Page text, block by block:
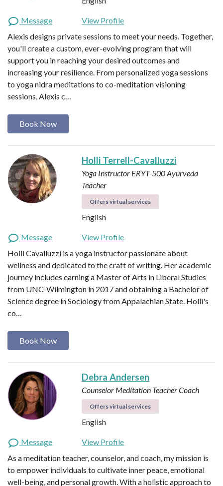
Message
View Profile
Alexis designs private sessions to meet your needs. Together,
you'll create a custom, ever-evolving program that will
support you in reaching your desired outcomes and
increasing your resilience. From personalized yoga sessions
to yoga nidra meditations to co-meditation visioning
sessions, Alexis c…
Book Now
Holli Terrell-Cavalluzzi
Yoga Instructor ERYT-500Ayurveda
Teacher
Offers virtual services
English
Message
View Profile
Holli Cavalluzzi is a yoga instructor passionate about
wellness and dedicated to the craft of writing. Her academic
journey includes earning a Master of Arts in Liberal Studies
from UNC-Wilmington in 2017 and obtaining a Bachelor of
Science degree in Sociology from Appalachian State. Holli's
co…
Book Now
Debra Andersen
Counselor Meditation TeacherCoach
Offers virtual services
English
Message
View Profile
As a meditation teacher, counselor, and coach, my mission is
to empower individuals to cultivate inner peace, emotional
well-being, and personal growth. With a holistic approach to